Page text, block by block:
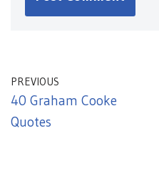
PREVIOUS
40 Graham Cooke
Quotes